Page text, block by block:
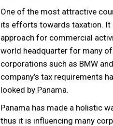
One of the most attractive
its efforts towards taxation. It
approach for commercial
world headquarter for many
corporations such as BMW
company’s tax requirements
looked by Panama.
Panama has made a holistic
thus it is influencing many